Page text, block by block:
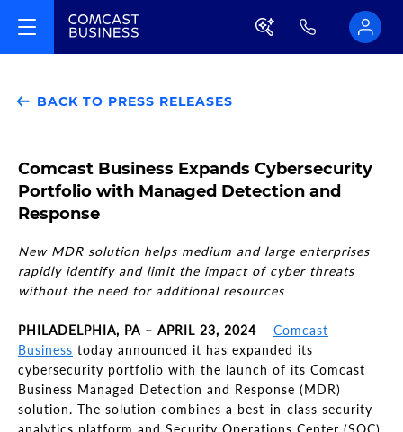
BACK TO PRESS RELEASES
Comcast Business Expands Cybersecurity
Portfolio with Managed Detection and
Response
New MDR solution helps medium and large enterprises
rapidly identify and limit the impact of cyber threats
without the need for additional resources
PHILADELPHIA, PA – APRIL 23, 2024 – Comcast
Business today announced it has expanded its
cybersecurity portfolio with the launch of its Comcast
Business Managed Detection and Response (MDR)
solution. The solution combines a best-in-class security
analytics platform and Security Operations Center (SOC)